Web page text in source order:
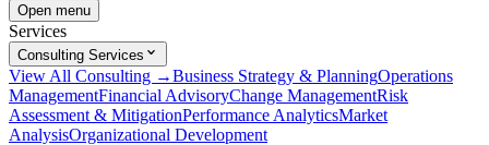
Open menu
Services
Consulting Services
View All Consulting →Business Strategy & PlanningOperations
ManagementFinancial AdvisoryChange ManagementRisk
Assessment & MitigationPerformance AnalyticsMarket
AnalysisOrganizational Development